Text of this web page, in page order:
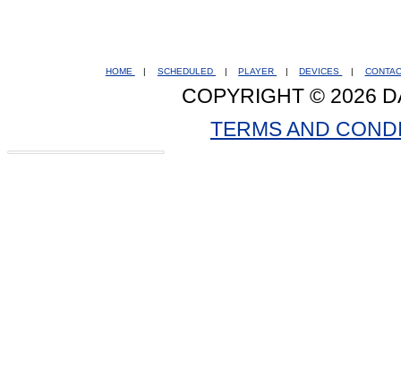
HOME | SCHEDULED | PLAYER | DEVICES |
COPYRIGHT © 2026
TERMS AND